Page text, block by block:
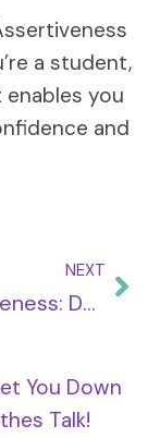
You Down
Talk!
a student,
enables you
and
NEXT
Assertiveness: Dealing with challenge and conflict